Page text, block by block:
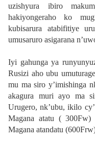
uzishyura ibiro
hakiyongeraho ko
kubisarura atabifitiye
umusaruro asigarana
Iyi gahunga ya
Rusizi aho ubu
mu ma siro y’imishinga
akagura muri ayo ma
Urugero, nk’ubu, ikilo
Magana atatu ( 300Fw)
Magana atandatu